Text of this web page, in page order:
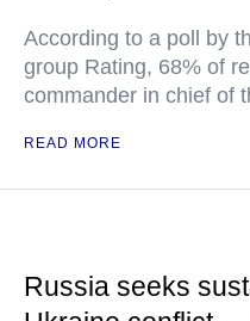
According to a poll by
group Rating, 68% of
commander in chief of
READ MORE
Russia seeks